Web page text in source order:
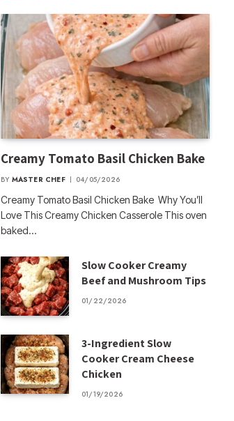
Creamy Tomato Basil Chicken Bake
BY MASTER CHEF 04/05/2026
Creamy Tomato Basil Chicken Bake Why You’ll
Love This Creamy Chicken Casserole This oven
baked…
Slow Cooker Creamy
Beef and Mushroom Tips
01/22/2026
3-Ingredient Slow
Cooker Cream Cheese
Chicken
01/19/2026